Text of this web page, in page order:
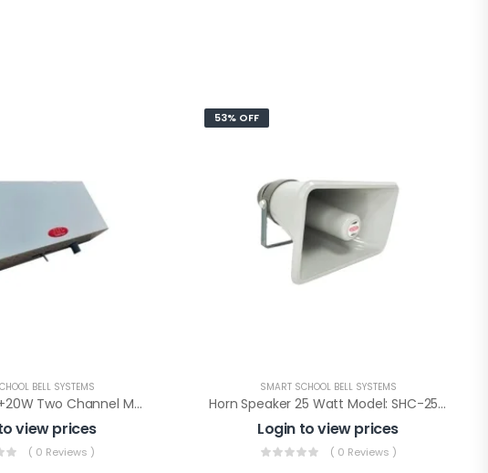
BELL SYSTEMS
Amplifire 20W +20W Two Channel Model : ATC-40
view prices
( 0 Reviews )
53% OFF
SMART SCHOOL BELL SYSTEMS
Horn Speaker 25 Watt Model: SHC-25 (LT)
Login to view prices
( 0 Reviews )